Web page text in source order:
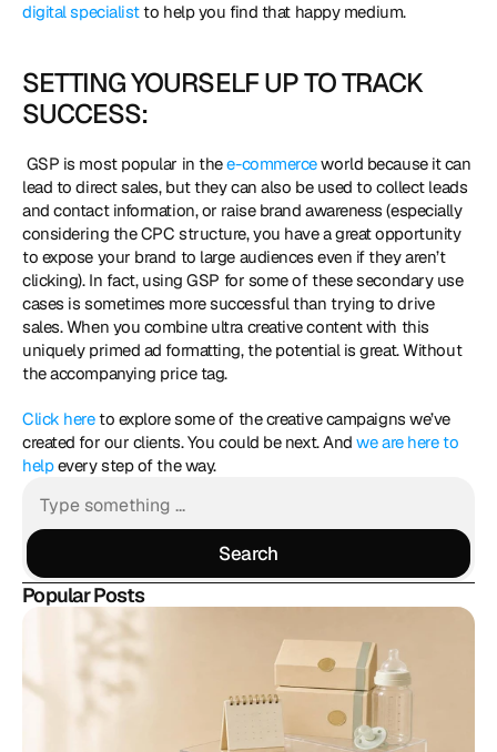
digital specialist to help you find that happy medium.
SETTING YOURSELF UP TO TRACK
SUCCESS:
GSP is most popular in the e-commerce world because it can
lead to direct sales, but they can also be used to collect leads
and contact information, or raise brand awareness (especially
considering the CPC structure, you have a great opportunity
to expose your brand to large audiences even if they aren’t
clicking). In fact, using GSP for some of these secondary use
cases is sometimes more successful than trying to drive
sales. When you combine ultra creative content with this
uniquely primed ad formatting, the potential is great. Without
the accompanying price tag.
Click here to explore some of the creative campaigns we’ve
created for our clients. You could be next. And we are here to
help every step of the way.
Search
Search
Popular Posts